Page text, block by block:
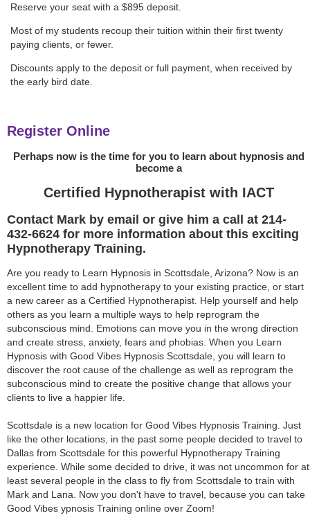
Reserve your seat with a $895 deposit.
Most of my students recoup their tuition within their first twenty
paying clients, or fewer.
Discounts apply to the deposit or full payment, when received by
the early bird date.
Register Online
Perhaps now is the time for you to learn about hypnosis and
become a
Certified Hypnotherapist with IACT
Contact Mark by email or give him a call at 214-
432-6624 for more information about this exciting
Hypnotherapy Training.
Are you ready to Learn Hypnosis in Scottsdale, Arizona? Now is an
excellent time to add hypnotherapy to your existing practice, or start
a new career as a Certified Hypnotherapist. Help yourself and help
others as you learn a multiple ways to help reprogram the
subconscious mind. Emotions can move you in the wrong direction
and create stress, anxiety, fears and phobias. When you Learn
Hypnosis with Good Vibes Hypnosis Scottsdale, you will learn to
discover the root cause of the challenge as well as reprogram the
subconscious mind to create the positive change that allows your
clients to live a happier life.
Scottsdale is a new location for Good Vibes Hypnosis Training. Just
like the other locations, in the past some people decided to travel to
Dallas from Scottsdale for this powerful Hypnotherapy Training
experience. While some decided to drive, it was not uncommon for at
least several people in the class to fly from Scottsdale to train with
Mark and Lana. Now you don't have to travel, because you can take
Good Vibes ypnosis Training online over Zoom!